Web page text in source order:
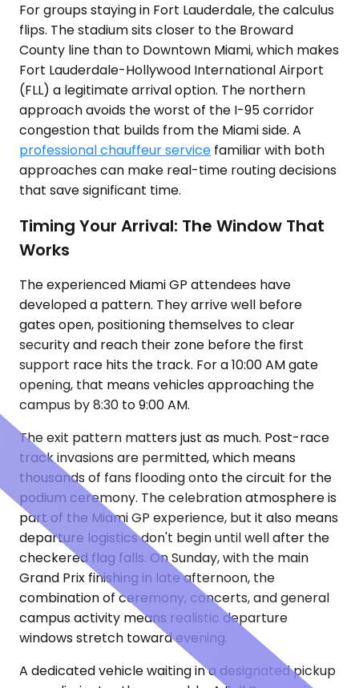
For groups staying in Fort Lauderdale, the calculus
flips. The stadium sits closer to the Broward
County line than to Downtown Miami, which makes
Fort Lauderdale-Hollywood International Airport
(FLL) a legitimate arrival option. The northern
approach avoids the worst of the I-95 corridor
congestion that builds from the Miami side. A
professional chauffeur service familiar with both
approaches can make real-time routing decisions
that save significant time.
Timing Your Arrival: The Window That
Works
The experienced Miami GP attendees have
developed a pattern. They arrive well before
gates open, positioning themselves to clear
security and reach their zone before the first
support race hits the track. For a 10:00 AM gate
opening, that means vehicles approaching the
campus by 8:30 to 9:00 AM.
The exit pattern matters just as much. Post-race
track invasions are permitted, which means
thousands of fans flooding onto the circuit for the
podium ceremony. The celebration atmosphere is
part of the Miami GP experience, but it also means
departure logistics don't begin until well after the
checkered flag falls. On Sunday, with the main
Grand Prix finishing in late afternoon, the
combination of ceremony, concerts, and general
campus activity means realistic departure
windows stretch toward evening.
A dedicated vehicle waiting in a designated pickup